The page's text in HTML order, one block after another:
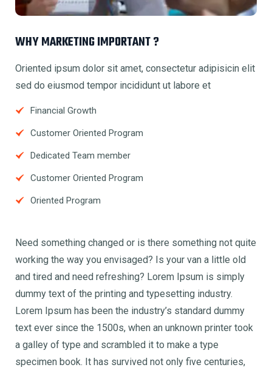
WHY MARKETING IMPORTANT ?
Oriented ipsum dolor sit amet, consectetur adipisicin elit
sed do eiusmod tempor incididunt ut labore et
Financial Growth
Customer Oriented Program
Dedicated Team member
Customer Oriented Program
Oriented Program
Need something changed or is there something not quite
working the way you envisaged? Is your van a little old
and tired and need refreshing? Lorem Ipsum is simply
dummy text of the printing and typesetting industry.
Lorem Ipsum has been the industry’s standard dummy
text ever since the 1500s, when an unknown printer took
a galley of type and scrambled it to make a type
specimen book. It has survived not only five centuries,